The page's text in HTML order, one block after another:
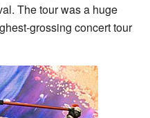
The tour was a huge
grossing concert tour